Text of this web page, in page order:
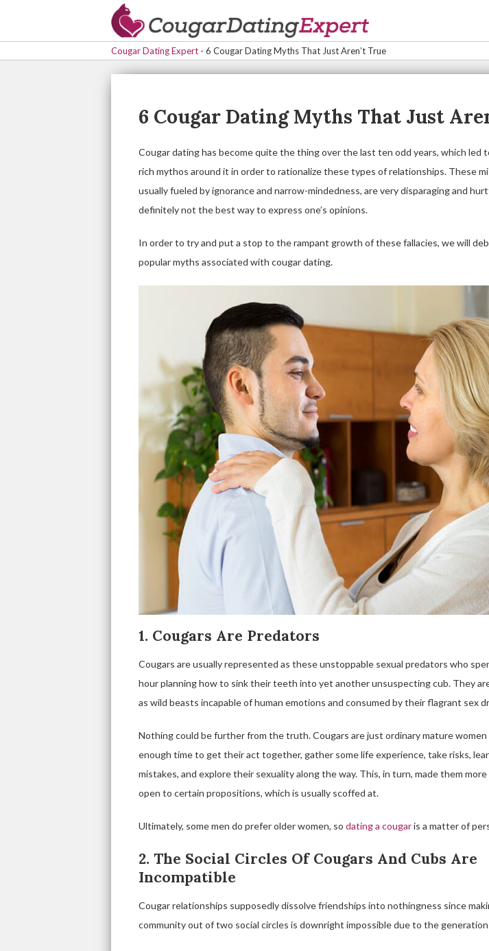
Cougar Dating Expert - 6 Cougar Dating Myths That Just Aren’t True
6 Cougar Dating Myths That Just
Cougar dating has become quite the thing over the last ten odd years, which led
rich mythos around it in order to rationalize these types of relationships. These
usually fueled by ignorance and narrow-mindedness, are very disparaging and
definitely not the best way to express one’s opinions.
In order to try and put a stop to the rampant growth of these fallacies, we will
popular myths associated with cougar dating.
1. Cougars Are Predators
Cougars are usually represented as these unstoppable sexual predators who
hour planning how to sink their teeth into yet another unsuspecting cub. They
as wild beasts incapable of human emotions and consumed by their flagrant sex
Nothing could be further from the truth. Cougars are just ordinary mature women
enough time to get their act together, gather some life experience, take risks,
mistakes, and explore their sexuality along the way. This, in turn, made them
open to certain propositions, which is usually scoffed at.
Ultimately, some men do prefer older women, so dating a cougaris a matter of
2. The Social Circles Of Cougars And Cubs Are
Incompatible
Cougar relationships supposedly dissolve friendships into nothingness since
community out of two social circles is downright impossible due to the generation